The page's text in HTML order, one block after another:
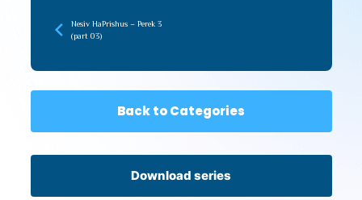
Nesiv HaPrishus – Perek 3
(part 03)
Back to Categories
Download series